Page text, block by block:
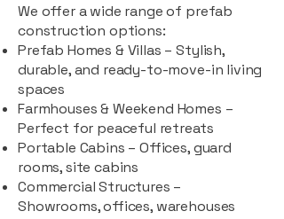
We offer a wide range of prefab
construction options:
Prefab Homes & Villas – Stylish,
durable, and ready-to-move-in living
spaces
Farmhouses & Weekend Homes –
Perfect for peaceful retreats
Portable Cabins – Offices, guard
rooms, site cabins
Commercial Structures –
Showrooms, offices, warehouses